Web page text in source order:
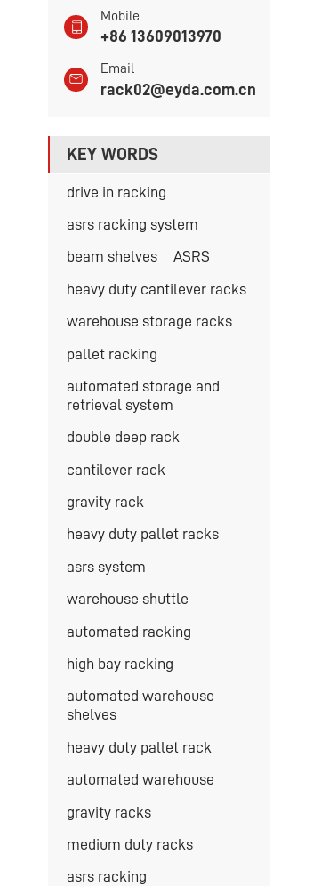
Mobile
+86 13609013970
Email
rack02@eyda.com.cn
KEY WORDS
drive in racking
asrs racking system
beam shelves ASRS
heavy duty cantilever racks
warehouse storage racks
pallet racking
automated storage and
retrieval system
double deep rack
cantilever rack
gravity rack
heavy duty pallet racks
asrs system
warehouse shuttle
automated racking
high bay racking
automated warehouse
shelves
heavy duty pallet rack
automated warehouse
gravity racks
medium duty racks
asrs racking